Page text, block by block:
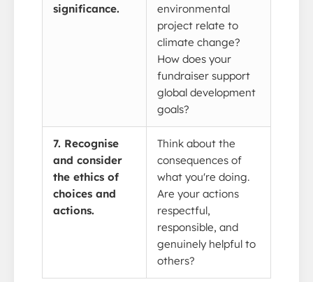
significance.
environmental
project relate to
climate change?
How does your
fundraiser support
global development
goals?
7. Recognise
and consider
the ethics of
choices and
actions.
Think about the
consequences of
what you're doing.
Are your actions
respectful,
responsible, and
genuinely helpful to
others?